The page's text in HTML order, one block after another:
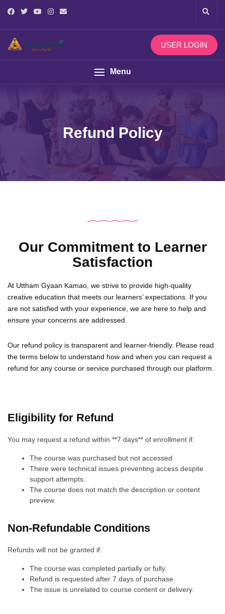
USER LOGIN
Menu
Refund Policy
Our Commitment to Learner
Satisfaction
At Uttham Gyaan Kamao, we strive to provide high-quality
creative education that meets our learners’ expectations. If you
are not satisfied with your experience, we are here to help and
ensure your concerns are addressed.
Our refund policy is transparent and learner-friendly. Please read
the terms below to understand how and when you can request a
refund for any course or service purchased through our platform.
Eligibility for Refund
You may request a refund within **7 days** of enrollment if:
The course was purchased but not accessed.
There were technical issues preventing access despite
support attempts.
The course does not match the description or content
preview.
Non-Refundable Conditions
Refunds will not be granted if:
The course was completed partially or fully.
Refund is requested after 7 days of purchase.
The issue is unrelated to course content or delivery.